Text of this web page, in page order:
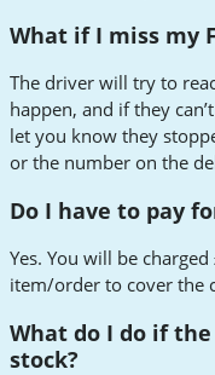
What if I miss my
The driver will try to
happen, and if they
let you know they
or the number on the
Do I have to pay
Yes. You will be
item/order to cover the
What do I do if
stock?